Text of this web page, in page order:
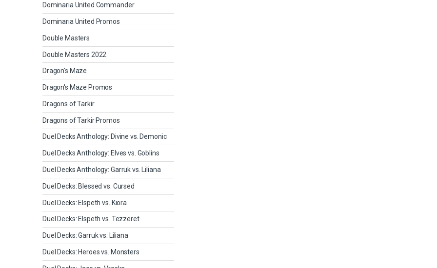
Dominaria United Commander
Dominaria United Promos
Double Masters
Double Masters 2022
Dragon's Maze
Dragon's Maze Promos
Dragons of Tarkir
Dragons of Tarkir Promos
Duel Decks Anthology: Divine vs. Demonic
Duel Decks Anthology: Elves vs. Goblins
Duel Decks Anthology: Garruk vs. Liliana
Duel Decks: Blessed vs. Cursed
Duel Decks: Elspeth vs. Kiora
Duel Decks: Elspeth vs. Tezzeret
Duel Decks: Garruk vs. Liliana
Duel Decks: Heroes vs. Monsters